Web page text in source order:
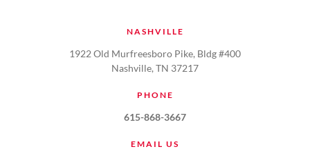
NASHVILLE
1922 Old Murfreesboro Pike, Bldg #400
Nashville, TN 37217
PHONE
615-868-3667
EMAIL US